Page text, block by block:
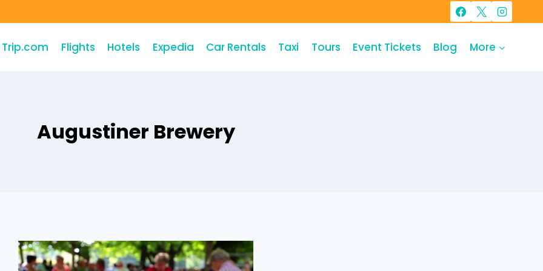
Trip.com Flights Hotels Expedia Car Rentals Taxi Tours Event Tickets Blog More
Augustiner Brewery